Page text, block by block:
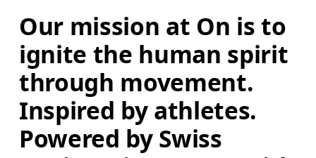
Our mission at On is to
ignite the human spirit
through movement.
Inspired by athletes.
Powered by Swiss